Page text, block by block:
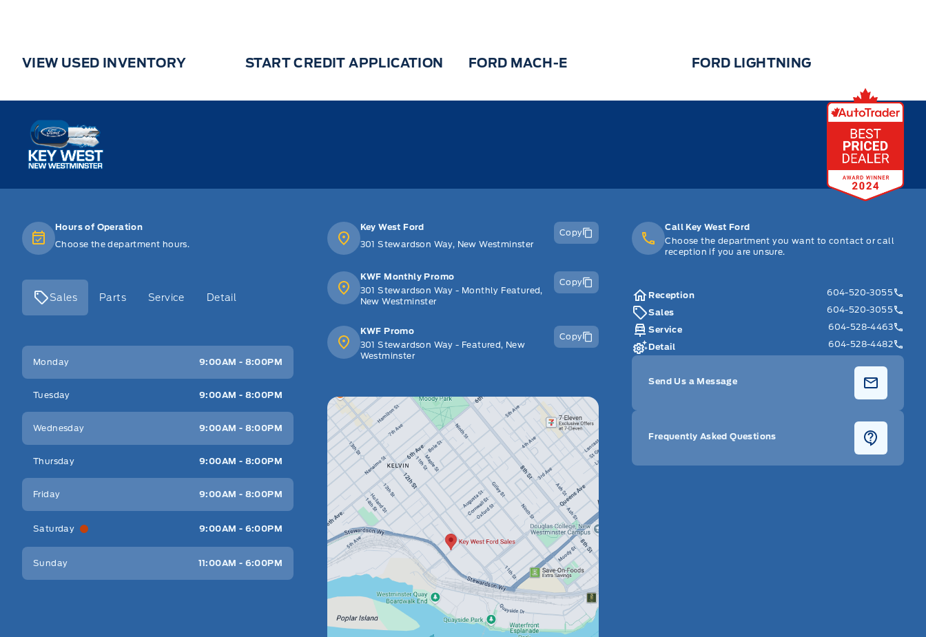
VIEW USED INVENTORY START CREDIT APPLICATION FORD MACH-E FORD LIGHTNING
Key West Ford
Hours of Operation
Choose the department hours.
Sales Parts Service Detail
Key West Ford
Monday 9:00AM - 8:00PM
Tuesday 9:00AM - 8:00PM
Wednesday 9:00AM - 8:00PM
Thursday 9:00AM - 8:00PM
Friday 9:00AM - 8:00PM
Saturday 9:00AM - 6:00PM
Sunday 11:00AM - 6:00PM
Key West Ford
301 Stewardson Way, New Westminster
Copy
KWF Monthly Promo
301 Stewardson Way - Monthly Featured,
New Westminster
Copy
KWF Promo
301 Stewardson Way - Featured, New
Westminster
Copy
Call Key West Ford
Choose the department you want to contact or call
reception if you are unsure.
Reception
604-520-3055
Sales
604-520-3055
Service
604-528-4463
Detail
604-528-4482
Send Us a Message
Frequently Asked Questions